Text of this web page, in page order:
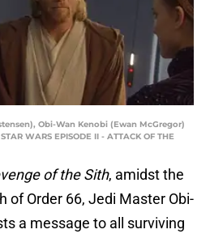
Obi-Wan Kenobi (Ewan McGregor)
WARS EPISODE II - ATTACK OF THE
of the Sith, amidst the
of Order 66, Jedi Master Obi-
a message to all surviving